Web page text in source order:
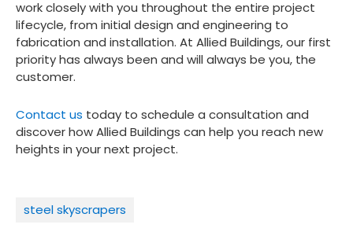
work closely with you throughout the entire project
lifecycle, from initial design and engineering to
fabrication and installation. At Allied Buildings, our first
priority has always been and will always be you, the
customer.
Contact us today to schedule a consultation and
discover how Allied Buildings can help you reach new
heights in your next project.
steel skyscrapers